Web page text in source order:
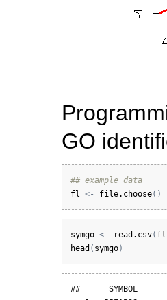
GO
## example data
fl <- file.choose( )
symgo <- read.csv( fl
head ( symgo)
##      SYMBOL